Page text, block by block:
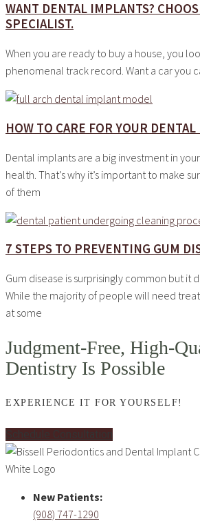
WANT DENTAL IMPLANTS?
SPECIALIST.
When you are ready to buy a house, you
phenomenal track record. Want a car you
HOW TO CARE FOR YOUR
Dental implants are a big investment in
health. That’s why it’s important to make
of them
7 STEPS TO PREVENTING GUM
Gum disease is surprisingly common but it
While the majority of people will need
at some
Judgment-Free, High-
Dentistry Is Possible
EXPERIENCE IT FOR YOURSELF!
New Patients:
(908) 747-1290